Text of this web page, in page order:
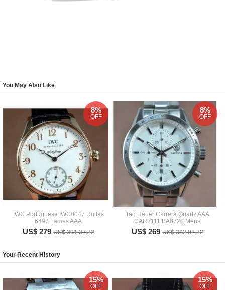
You May Also Like
IWC Portuguese IWC0047 Unitas
6497 Ladies AAA
US$ 279US$ 301.32.32
8%
OFF
Tag Heuer Carrera Quartz AAA
CAR2111.BA0720 Mens
US$ 269US$ 322.92.32
8%
OFF
Your Recent History
15%
OFF
15%
OFF